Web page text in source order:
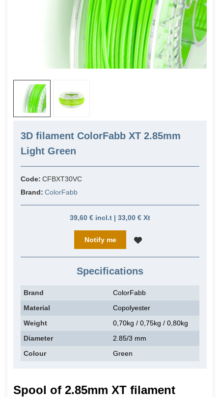
3D filament ColorFabb XT 2.85mm
Light Green
Code: CFBXT30VC
Brand: ColorFabb
39,60 € incl.t | 33,00 € Xt
Notify me
Specifications
Brand
ColorFabb
Material
Copolyester
Weight
0,70kg / 0,75kg / 0,80kg
Diameter
2.85/3 mm
Colour
Green
Spool of 2.85mm XT filament